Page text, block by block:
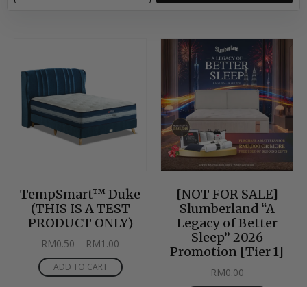
TempSmart™ Duke
(THIS IS A TEST
PRODUCT ONLY)
RM0.50 – RM1.00
ADD TO CART
[NOT FOR SALE]
Slumberland “A
Legacy of Better
Sleep” 2026
Promotion [Tier 1]
RM0.00